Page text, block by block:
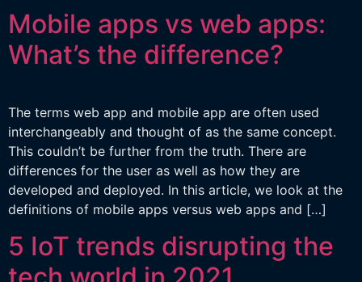
Mobile apps vs web apps:
What’s the difference?
The terms web app and mobile app are often used
interchangeably and thought of as the same concept.
This couldn’t be further from the truth. There are
differences for the user as well as how they are
developed and deployed. In this article, we look at the
definitions of mobile apps versus web apps and […]
5 IoT trends disrupting the